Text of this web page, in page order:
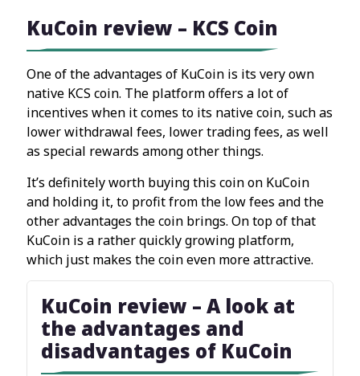
KuCoin review – KCS Coin
One of the advantages of KuCoin is its very own
native KCS coin. The platform offers a lot of
incentives when it comes to its native coin, such as
lower withdrawal fees, lower trading fees, as well
as special rewards among other things.
It’s definitely worth buying this coin on KuCoin
and holding it, to profit from the low fees and the
other advantages the coin brings. On top of that
KuCoin is a rather quickly growing platform,
which just makes the coin even more attractive.
KuCoin review – A look at
the advantages and
disadvantages of KuCoin